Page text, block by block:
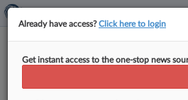
Already have access?Click here to login
Get instant access to the one-stop news